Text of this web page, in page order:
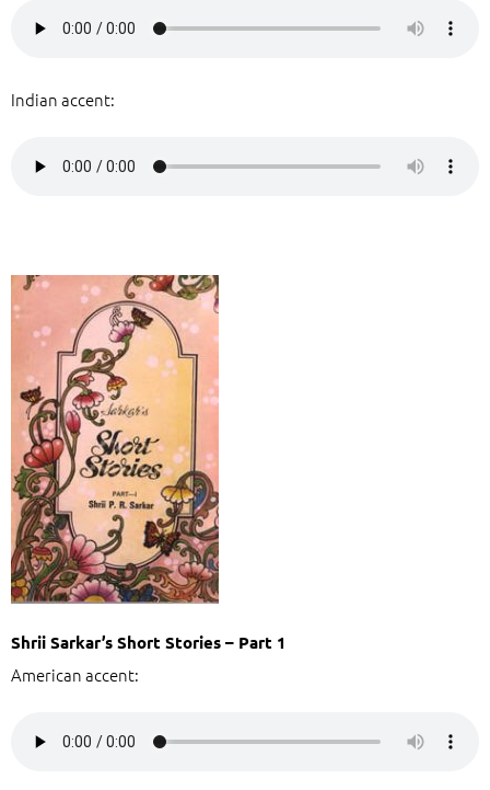
Indian accent:
Shrii Sarkar’s Short Stories – Part 1
American accent: